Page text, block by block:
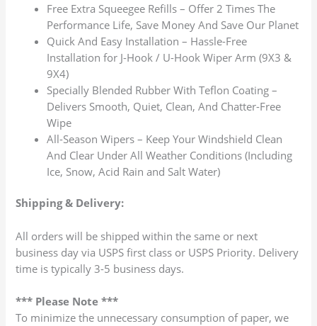
Free Extra Squeegee Refills – Offer 2 Times The
Performance Life, Save Money And Save Our Planet
Quick And Easy Installation – Hassle-Free
Installation for J-Hook / U-Hook Wiper Arm (9X3 &
9X4)
Specially Blended Rubber With Teflon Coating –
Delivers Smooth, Quiet, Clean, And Chatter-Free
Wipe
All-Season Wipers – Keep Your Windshield Clean
And Clear Under All Weather Conditions (Including
Ice, Snow, Acid Rain and Salt Water)
Shipping & Delivery:
All orders will be shipped within the same or next
business day via USPS first class or USPS Priority. Delivery
time is typically 3-5 business days.
*** Please Note ***
To minimize the unnecessary consumption of paper, we